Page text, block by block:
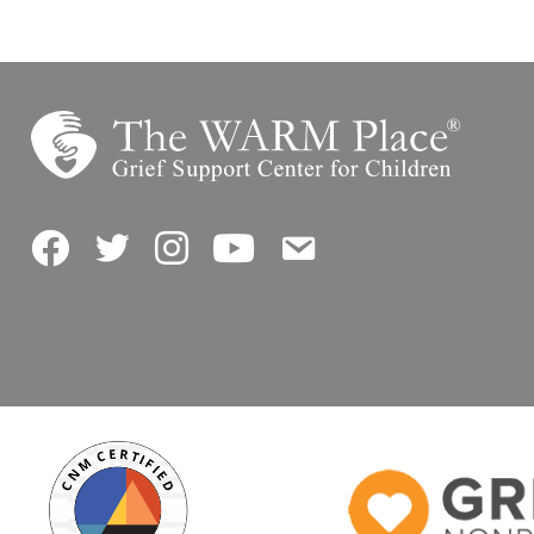
FacebookTwitterInstagramYouTubeContact Us